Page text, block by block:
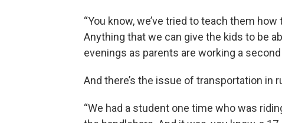
“You know, we’ve tried to teach them
Anything that we can give the kids to be
evenings as parents are working a second
And there’s the issue of transportation in
“We had a student one time who was